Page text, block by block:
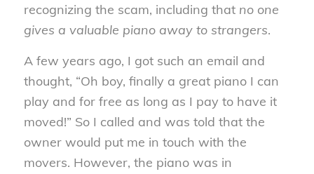
recognizing the scam, including that no one
gives a valuable piano away to strangers.
A few years ago, I got such an email and
thought, “Oh boy, finally a great piano I can
play and for free as long as I pay to have it
moved!” So I called and was told that the
owner would put me in touch with the
movers. However, the piano was in